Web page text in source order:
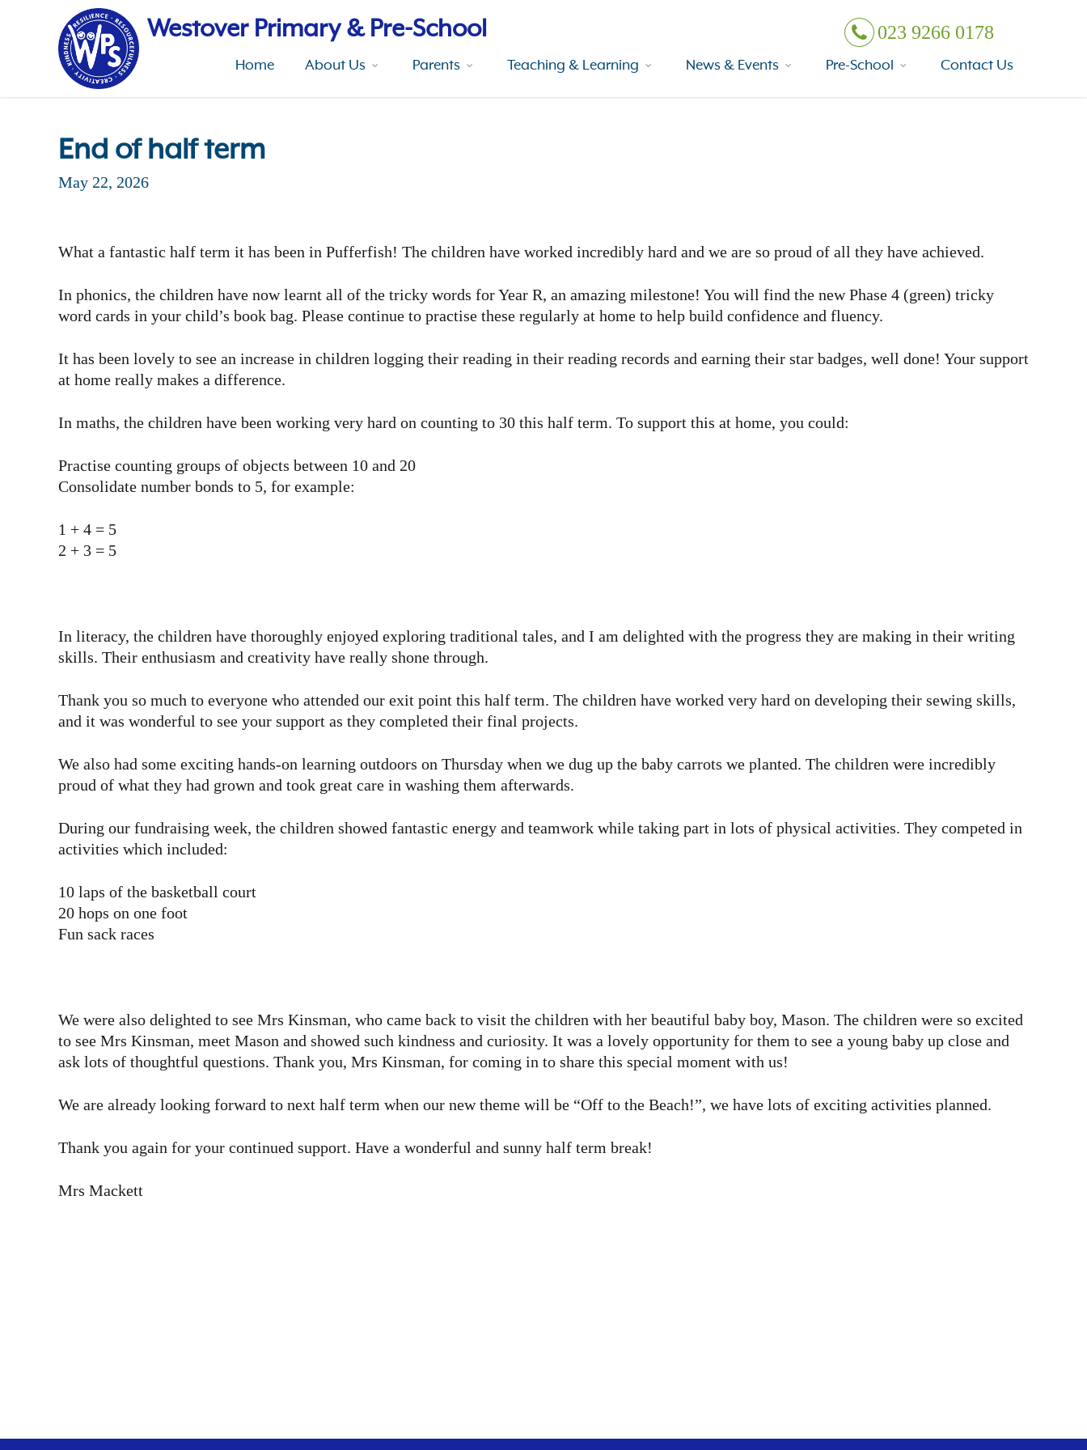
Westover Primary & Pre-School 023 9266 0178
Home About Us Parents Teaching & Learning News & Events Pre-School Contact Us
End of half term
May 22, 2026
What a fantastic half term it has been in Pufferfish! The children have worked incredibly hard and we are so proud of all they have achieved.
In phonics, the children have now learnt all of the tricky words for Year R, an amazing milestone! You will find the new Phase 4 (green) tricky
word cards in your child’s book bag. Please continue to practise these regularly at home to help build confidence and fluency.
It has been lovely to see an increase in children logging their reading in their reading records and earning their star badges, well done! Your support
at home really makes a difference.
In maths, the children have been working very hard on counting to 30 this half term. To support this at home, you could:
Practise counting groups of objects between 10 and 20
Consolidate number bonds to 5, for example:
1 + 4 = 5
2 + 3 = 5
In literacy, the children have thoroughly enjoyed exploring traditional tales, and I am delighted with the progress they are making in their writing
skills. Their enthusiasm and creativity have really shone through.
Thank you so much to everyone who attended our exit point this half term. The children have worked very hard on developing their sewing skills,
and it was wonderful to see your support as they completed their final projects.
We also had some exciting hands-on learning outdoors on Thursday when we dug up the baby carrots we planted. The children were incredibly
proud of what they had grown and took great care in washing them afterwards.
During our fundraising week, the children showed fantastic energy and teamwork while taking part in lots of physical activities. They competed in
activities which included:
10 laps of the basketball court
20 hops on one foot
Fun sack races
We were also delighted to see Mrs Kinsman, who came back to visit the children with her beautiful baby boy, Mason. The children were so excited
to see Mrs Kinsman, meet Mason and showed such kindness and curiosity. It was a lovely opportunity for them to see a young baby up close and
ask lots of thoughtful questions. Thank you, Mrs Kinsman, for coming in to share this special moment with us!
We are already looking forward to next half term when our new theme will be “Off to the Beach!”, we have lots of exciting activities planned.
Thank you again for your continued support. Have a wonderful and sunny half term break!
Mrs Mackett